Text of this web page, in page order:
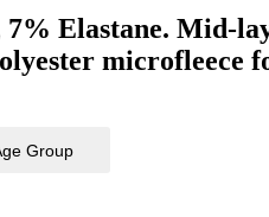
Elastane. Mid-
microfleece
Group